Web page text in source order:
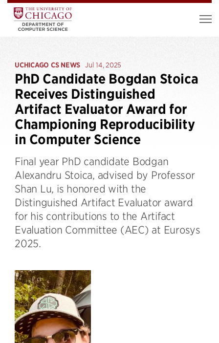
UCHICAGO CS NEWS Jul 14, 2025
PhD Candidate Bogdan Stoica
Receives Distinguished
Artifact Evaluator Award for
Championing Reproducibility
in Computer Science
Final year PhD candidate Bodgan
Alexandru Stoica, advised by Professor
Shan Lu, is honored with the
Distinguished Artifact Evaluator award
for his contributions to the Artifact
Evaluation Committee (AEC) at Eurosys
2025.